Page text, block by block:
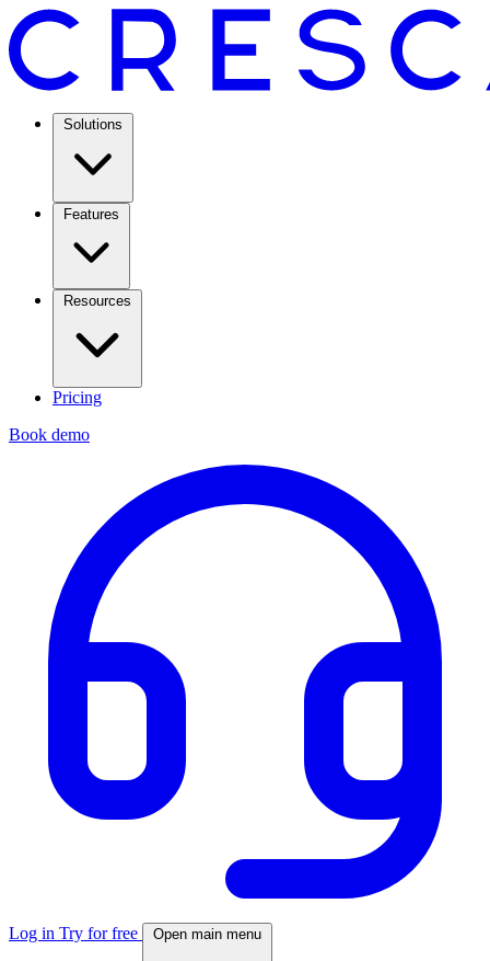
Solutions
Features
Resources
Pricing
Book demo
Log in Try for free Open main menu